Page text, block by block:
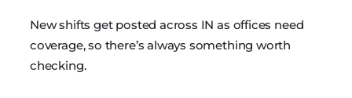
New shifts get posted across IN as offices need
coverage, so there’s always something worth
checking.